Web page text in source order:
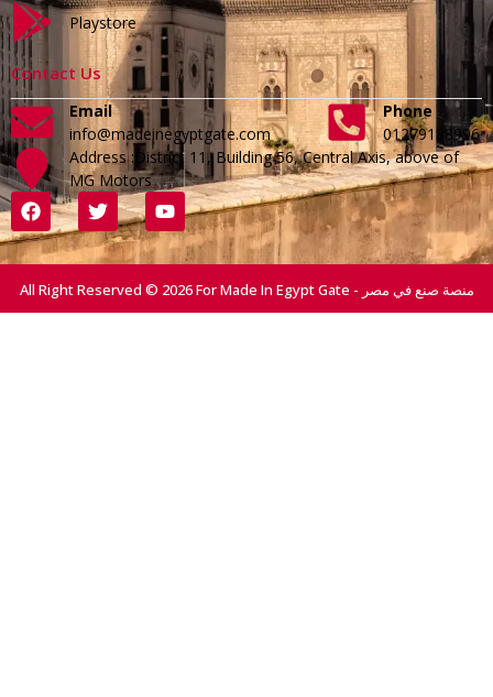
Playstore
Contact Us
Email
info@madeinegyptgate.com
Phone
01279188996
Address :District 11, Building 56, Central Axis, above of
MG Motors
All Right Reserved © 2026 For Made In Egypt Gate - منصة صنع في مصر